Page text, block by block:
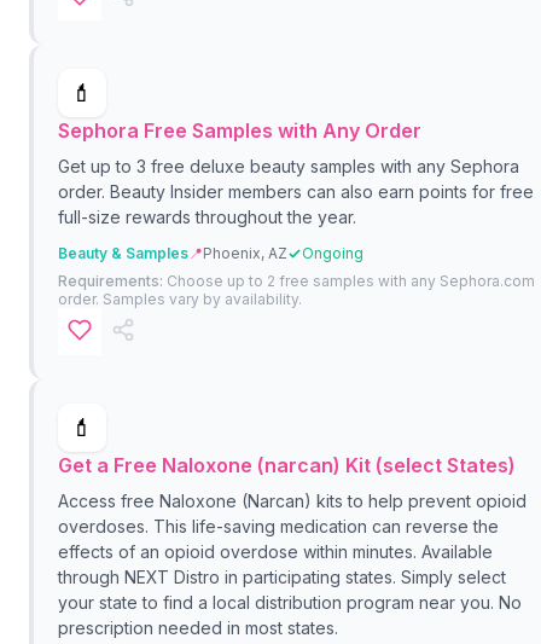
💄
Sephora Free Samples with Any Order
Get up to 3 free deluxe beauty samples with any Sephora
order. Beauty Insider members can also earn points for free
full-size rewards throughout the year.
Beauty & Samples📍Phoenix, AZ
Ongoing
Requirements: Choose up to 2 free samples with any Sephora.com
order. Samples vary by availability.
💄
Get a Free Naloxone (narcan) Kit (select States)
Access free Naloxone (Narcan) kits to help prevent opioid
overdoses. This life-saving medication can reverse the
effects of an opioid overdose within minutes. Available
through NEXT Distro in participating states. Simply select
your state to find a local distribution program near you. No
prescription needed in most states.